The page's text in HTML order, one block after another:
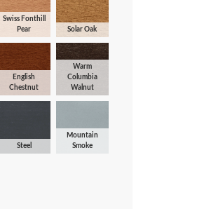
Swiss Fonthill
Pear
Solar Oak
English
Chestnut
Warm
Columbia
Walnut
Steel
Mountain
Smoke